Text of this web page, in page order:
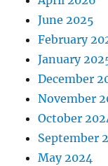
June 2025
February
January
December
November
October
September
May 2024